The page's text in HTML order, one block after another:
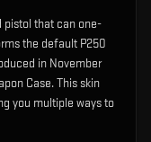
pistol that can one-
the default P250
in November
Case.This skin
you multiple ways to